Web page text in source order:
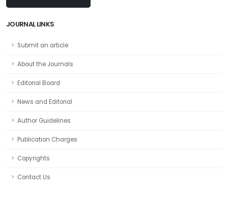
JOURNAL LINKS
Submit an article
About the Journals
Editorial Board
News and Editorial
Author Guidelines
Publication Charges
Copyrights
Contact Us